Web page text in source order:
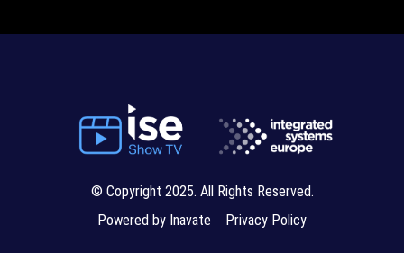
© Copyright 2025. All Rights Reserved.
Powered by Inavate
Privacy Policy